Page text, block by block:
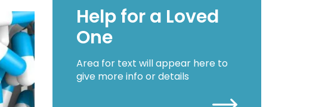
Help for a Loved
One
Area for text will appear here to
give more info or details